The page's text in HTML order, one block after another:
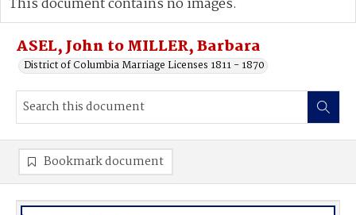
Advanced search
ASEL, John to MILLER, Barbara
District of Columbia Marriage Licenses 1811 - 1870
This document contains no images.
Bookmark document